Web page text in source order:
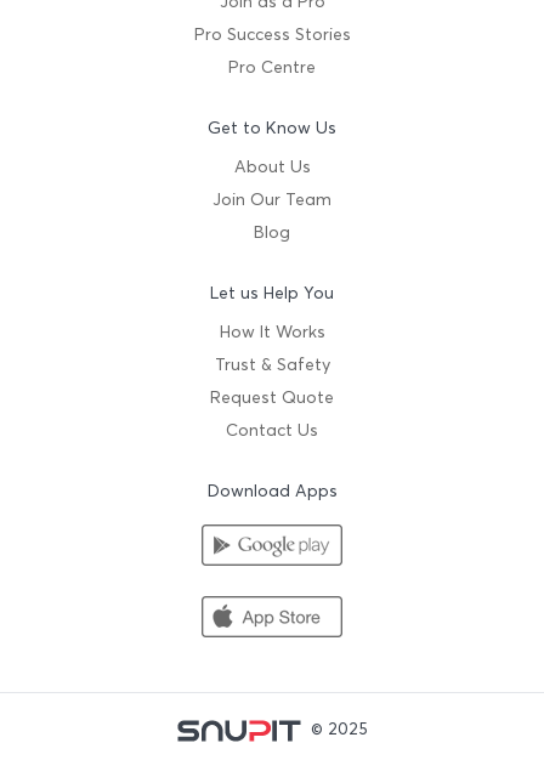
Pro Success Stories
Pro Centre
Get to Know Us
About Us
Join Our Team
Blog
Let us Help You
How It Works
Trust & Safety
Request Quote
Contact Us
Download Apps
© 2025